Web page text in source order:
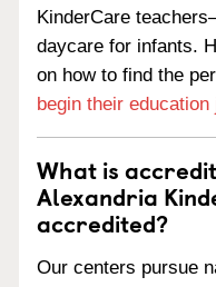
KinderCare
daycare for infants.
on how to find the
begin their education
What is
Alexandria
accredited?
Our centers pursue